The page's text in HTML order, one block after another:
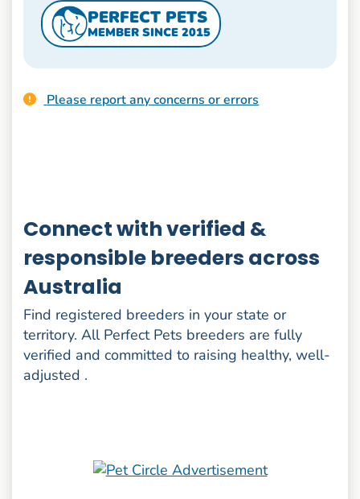
PERFECT PETS
MEMBER SINCE 2015
Please report any concerns or errors
Connect with verified &
responsible breeders across
Australia
Find registered breeders in your state or
territory. All Perfect Pets breeders are fully
verified and committed to raising healthy, well-
adjusted .